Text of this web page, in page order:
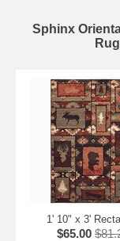
Sphinx
1' 10" x 3'
$65.00